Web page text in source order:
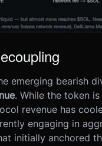
emerging bearish
. While the token
revenue has
engaging in
initially anchored